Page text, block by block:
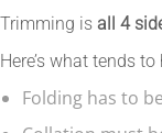
Trimming is all 4
Here’s what tends
Folding has to